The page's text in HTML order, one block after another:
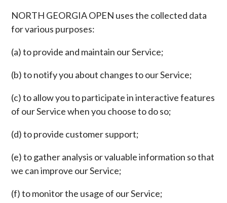
NORTH GEORGIA OPEN uses the collected data
for various purposes:
(a) to provide and maintain our Service;
(b) to notify you about changes to our Service;
(c) to allow you to participate in interactive features
of our Service when you choose to do so;
(d) to provide customer support;
(e) to gather analysis or valuable information so that
we can improve our Service;
(f) to monitor the usage of our Service;